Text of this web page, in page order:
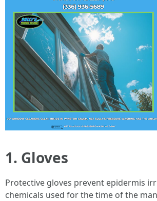
1. Gloves
Protective gloves prevent epidermis
chemicals used for the time of the